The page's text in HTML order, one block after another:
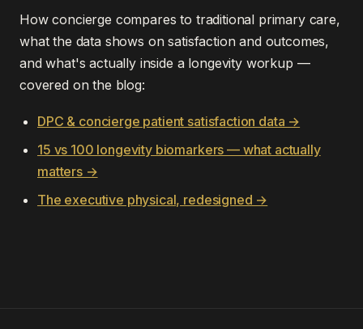
How concierge compares to traditional primary care,
what the data shows on satisfaction and outcomes,
and what's actually inside a longevity workup —
covered on the blog:
DPC & concierge patient satisfaction data →
15 vs 100 longevity biomarkers — what actually
matters →
The executive physical, redesigned →